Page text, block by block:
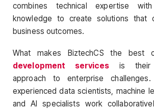
combines technical expertise
knowledge to create solutions that
business outcomes.
What makes BiztechCS the best
development services is their
approach to enterprise
experienced data scientists, machine
and AI specialists work